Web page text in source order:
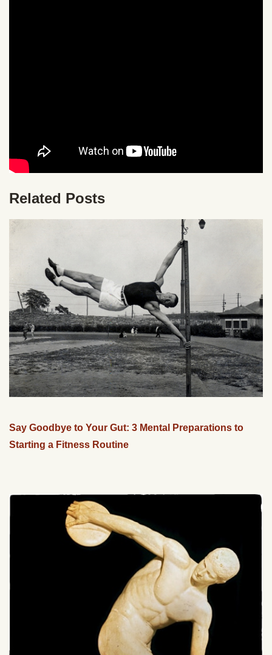
Related Posts
Say Goodbye to Your Gut: 3 Mental Preparations to
Starting a Fitness Routine